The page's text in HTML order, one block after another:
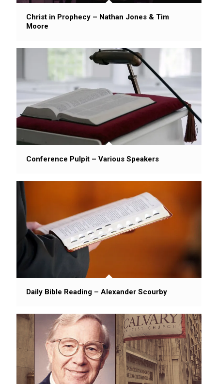
Christ in Prophecy – Nathan Jones & Tim
Moore
Conference Pulpit – Various Speakers
Daily Bible Reading – Alexander Scourby